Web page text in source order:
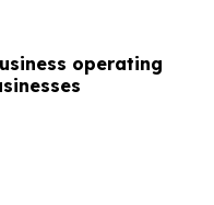
operating